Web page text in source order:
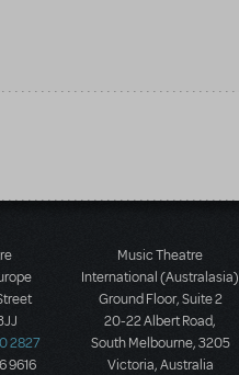
2827
9616
Music Theatre
International (Australasia)
Ground Floor, Suite 2
20-22 Albert Road,
South Melbourne, 3205
Victoria, Australia